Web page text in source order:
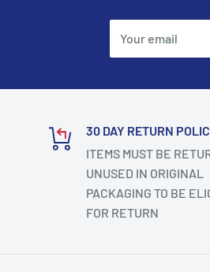
Your email
30 DAY RETURN
ITEMS MUST BE
UNUSED IN ORIGINAL
PACKAGING TO BE
FOR RETURN